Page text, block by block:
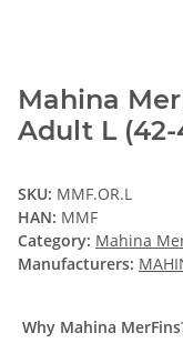
Mahina
Adult L (42-
SKU: MMF.OR.L
HAN: MMF
Category: Mahina
Manufacturers:
Why Mahina